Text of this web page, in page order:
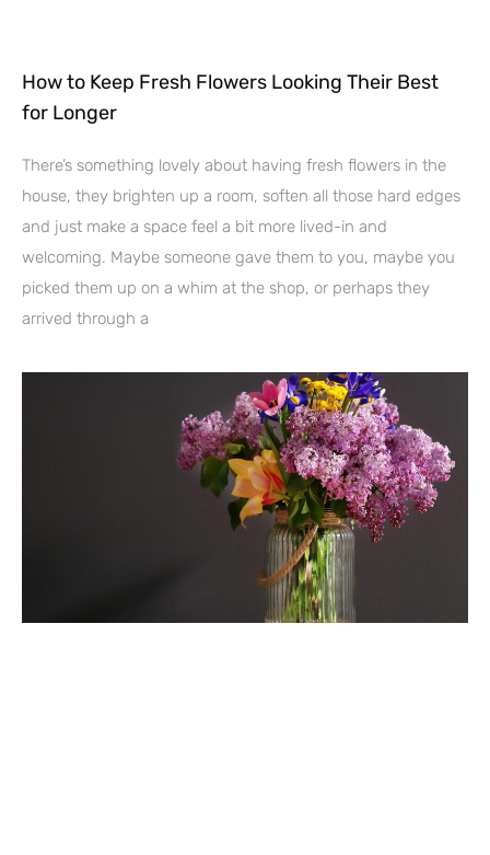
How to Keep Fresh Flowers Looking Their Best
for Longer
There’s something lovely about having fresh flowers in the
house, they brighten up a room, soften all those hard edges
and just make a space feel a bit more lived-in and
welcoming. Maybe someone gave them to you, maybe you
picked them up on a whim at the shop, or perhaps they
arrived through a